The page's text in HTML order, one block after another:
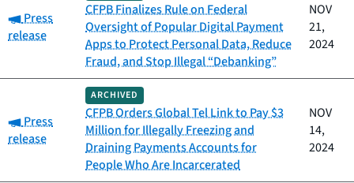
Category:
Press
release
CFPB Finalizes Rule on Federal
Oversight of Popular Digital Payment
Apps to Protect Personal Data, Reduce
Fraud, and Stop Illegal “Debanking”
NOV
21,
2024
Category:
Press
release
ARCHIVED
CFPB Orders Global Tel Link to Pay $3
Million for Illegally Freezing and
Draining Payments Accounts for
People Who Are Incarcerated
NOV
14,
2024